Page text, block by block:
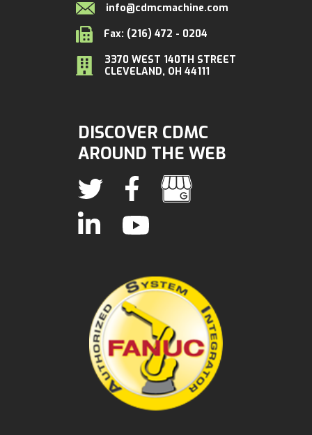
info@cdmcmachine.com
Fax: (216) 472 - 0204
3370 WEST 140TH STREET
CLEVELAND, OH 44111
DISCOVER CDMC
AROUND THE WEB